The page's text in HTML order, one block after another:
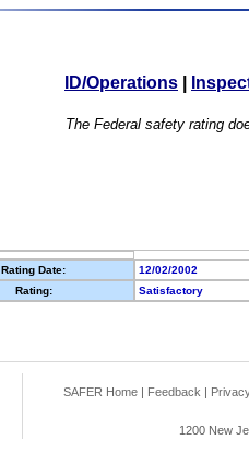
ID/Operations
The Federal safety rating
Rating Date: 12/02/2002
Rating:
Satisfactory
SAFER Home | Feedback |
1200 New